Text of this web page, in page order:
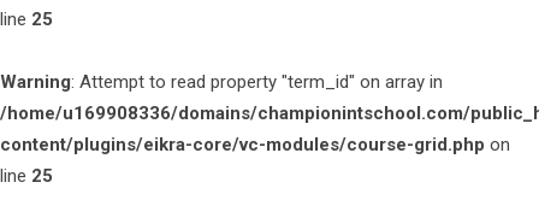
line 25
Warning: Attempt to read property "term_id" on array in
/home/u169908336/domains/championintschool.com/
content/plugins/eikra-core/vc-modules/course-grid.php on
line 25